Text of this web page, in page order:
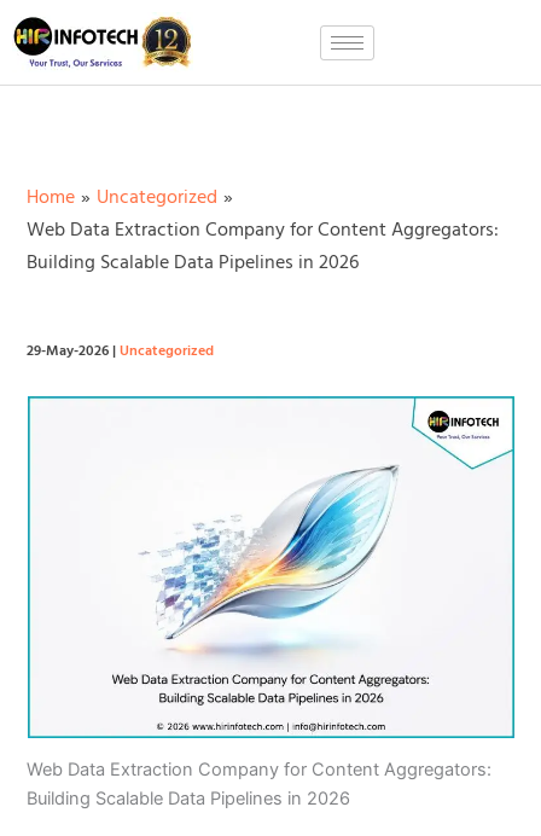
Skip
to
content
Home
Uncategorized
Web Data Extraction Company for Content Aggregators:
Building Scalable Data Pipelines in 2026
29-May-2026|Uncategorized
Web Data Extraction Company for Content Aggregators:
Building Scalable Data Pipelines in 2026